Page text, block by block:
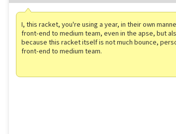
I, this racket, you're using a year, in their own
front-end to medium team, even in the apse, but
because this racket itself is not much bounce,
front-end to medium team.